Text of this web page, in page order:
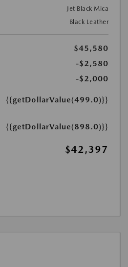
Jet Black Mica
Black Leather
$45,580
-$2,580
-$2,000
{{getDollarValue(499.0)}}
{{getDollarValue(898.0)}}
$42,397